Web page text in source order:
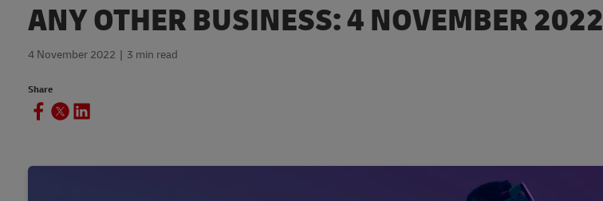
ANY OTHER BUSINESS: 4 NOVEMBER 2022
4 November 2022 3 min read
Share